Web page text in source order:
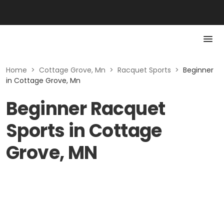
Home > Cottage Grove, Mn > Racquet Sports > Beginner
in Cottage Grove, Mn
Beginner Racquet
Sports in Cottage
Grove, MN